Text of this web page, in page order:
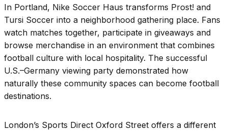
In Portland, Nike Soccer Haus transforms Prost! and
Tursi Soccer into a neighborhood gathering place. Fans
watch matches together, participate in giveaways and
browse merchandise in an environment that combines
football culture with local hospitality. The successful
U.S.–Germany viewing party demonstrated how
naturally these community spaces can become football
destinations.
London’s Sports Direct Oxford Street offers a different